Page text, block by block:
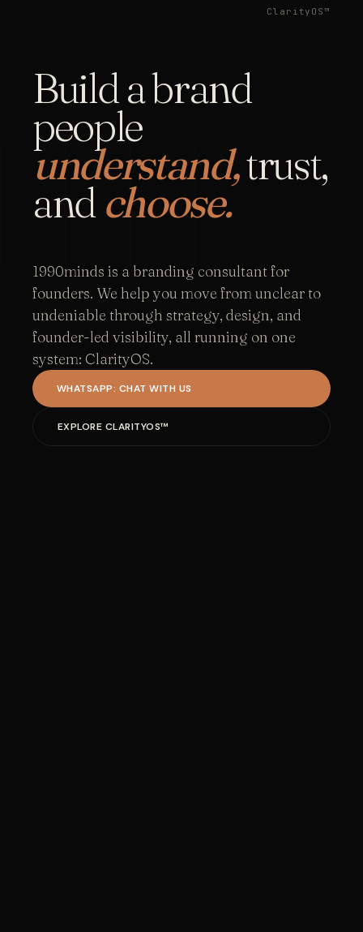
ClarityOS™
Build a brand
people
understand,trust,
and choose.
1990minds is a branding consultant for
founders. We help you move from unclear to
undeniable through strategy, design, and
founder-led visibility, all running on one
system: ClarityOS.
WHATSAPP: CHAT WITH US
EXPLORE CLARITYOS™